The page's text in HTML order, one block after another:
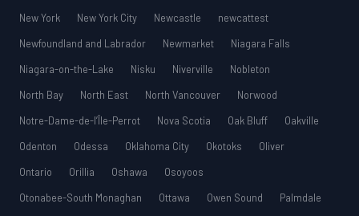
New York
New York City Newcastle
newcattest
Newfoundland and Labrador
Newmarket
Niagara Falls
Niagara-on-the-Lake
Nisku Niverville
Nobleton
North Bay
North East North Vancouver
Norwood
Notre-Dame-de-l’Île-Perrot
Nova Scotia Oak Bluff
Oakville
Odenton
Odessa Oklahoma City Okotoks
Oliver
Ontario
Orillia Oshawa
Osoyoos
Otonabee-South Monaghan
Ottawa Owen Sound
Palmdale